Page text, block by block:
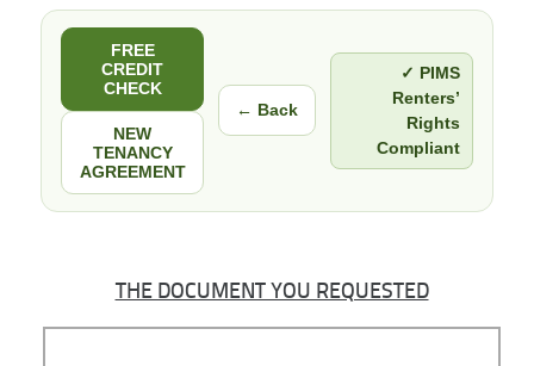
FREE
CREDIT
CHECK
NEW
TENANCY
AGREEMENT
← Back
✓ PIMS
Renters’
Rights
Compliant
THE DOCUMENT YOU REQUESTED